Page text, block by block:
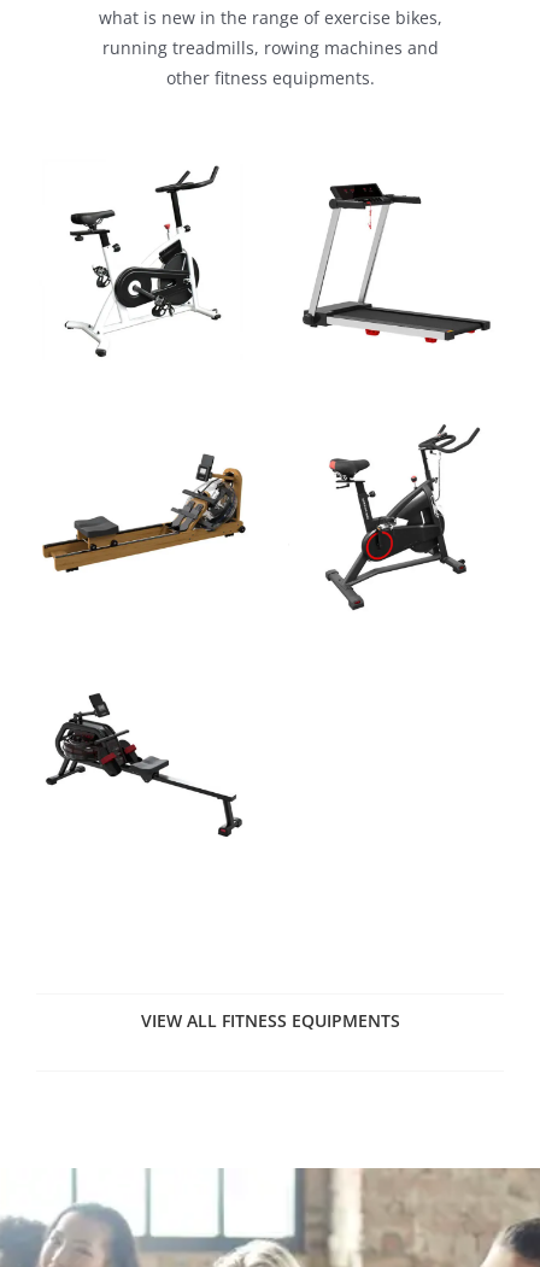
what is new in the range of exercise bikes,
running treadmills, rowing machines and
other fitness equipments.
VIEW ALL FITNESS EQUIPMENTS